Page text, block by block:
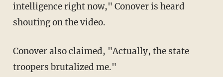
intelligence right now," Conover is heard
shouting on the video.
Conover also claimed, "Actually, the state
troopers brutalized me."